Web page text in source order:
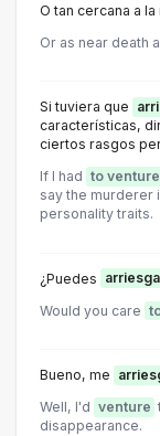
O tan cercana a
Or as near death
Si tuviera que
características,
ciertos rasgos
If I had to venture
say the murderer
personality traits.
¿Puedes
Would you care
Bueno, me
Well, I'd venture
disappearance.